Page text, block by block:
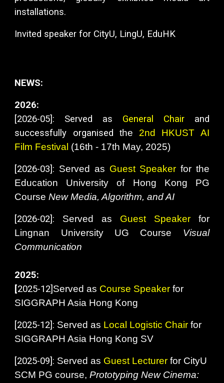
installations.
Invited speaker for CityU, LingU, EduHK
NEWS:
2026:
[2026-05]: Served as General Chairand
successfully organised the 2nd
HKUST AI
Film Festival (16th - 17th May, 2025)
[2026-03]: Served as Guest Speaker for the
Education University of Hong Kong PG
CourseNew Media, Algorithm, and AI
[2026-02]: Served as Guest Speaker for
Lingnan University UG Course Visual
Communication
2025:
[2025-12]Served as Course Speakerfor
SIGGRAPH Asia Hong Kong
[2025-12]: Served as Local Logistic Chair for
SIGGRAPH Asia Hong Kong SV
[2025-09]: Served as Guest Lecturer for CityU
SCM PG course,Prototyping New Cinema: